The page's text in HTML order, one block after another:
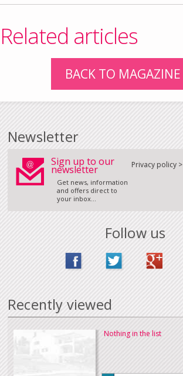
Related articles
BACK TO MAGAZINE
Newsletter
Sign up to our
newsletter
Get news, information
and offers direct to
your inbox...
Privacy policy >
Follow us
Recently viewed
Nothing in the list